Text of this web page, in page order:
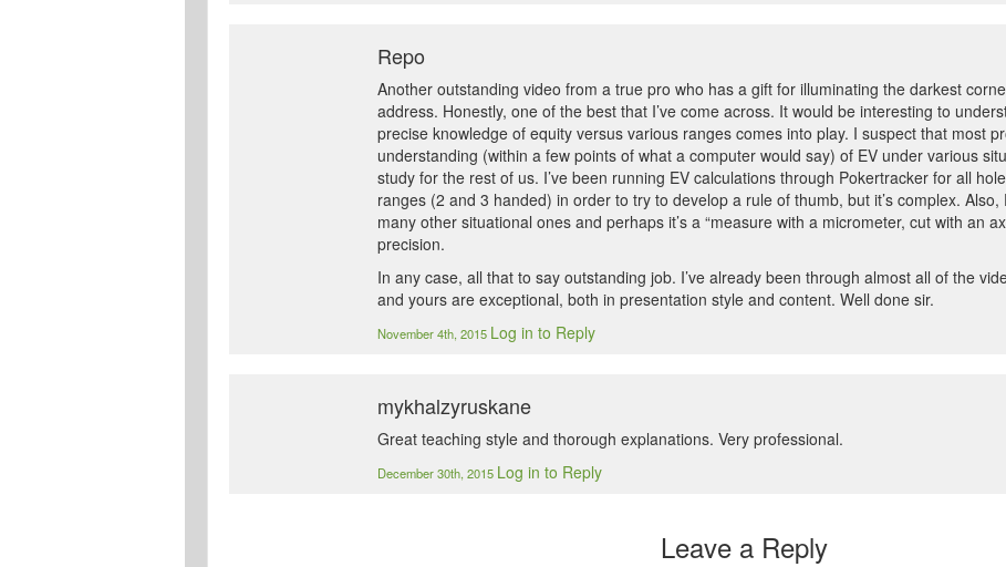
Repo
Another outstanding video from a true pro who has a gift for illuminating the darkest
address. Honestly, one of the best that I’ve come across. It would be interesting to
precise knowledge of equity versus various ranges comes into play. I suspect that most
understanding (within a few points of what a computer would say) of EV under various
study for the rest of us. I’ve been running EV calculations through Pokertracker for all
ranges (2 and 3 handed) in order to try to develop a rule of thumb, but it’s complex.
many other situational ones and perhaps it’s a “measure with a micrometer, cut with an
precision.
In any case, all that to say outstanding job. I’ve already been through almost all of the
and yours are exceptional, both in presentation style and content. Well done sir.
November 4th, 2015 Log in to Reply
mykhalzyruskane
Great teaching style and thorough explanations. Very professional.
December 30th, 2015 Log in to Reply
Leave a Reply